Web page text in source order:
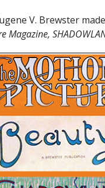
V. Brewster
Magazine,